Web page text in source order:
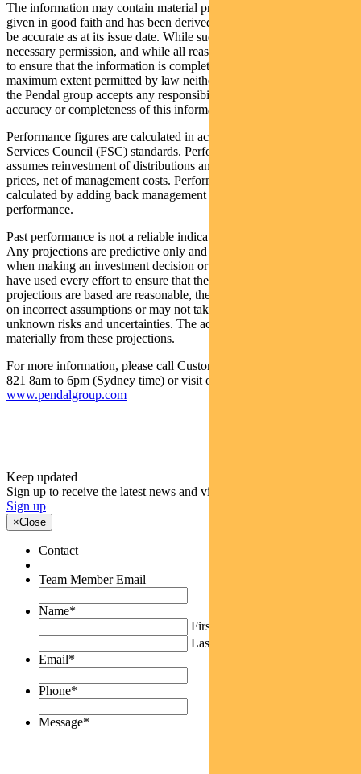
The information may contain material provided by third parties, is
given in good faith and has been derived from sources believed to
be accurate as at its issue date. While such material is published with
necessary permission, and while all reasonable care has been taken
to ensure that the information is complete and correct, to the
maximum extent permitted by law neither PFSL nor any company in
the Pendal group accepts any responsibility or liability for the
accuracy or completeness of this information.
Performance figures are calculated in accordance with the Financial
Services Council (FSC) standards. Performance data (post-fee)
assumes reinvestment of distributions and is calculated using exit
prices, net of management costs. Performance data (pre-fee) is
calculated by adding back management costs to the post-fee
performance.
Past performance is not a reliable indicator of future performance.
Any projections are predictive only and should not be relied upon
when making an investment decision or recommendation. While we
have used every effort to ensure that the assumptions on which the
projections are based are reasonable, the projections may be based
on incorrect assumptions or may not take into account known or
unknown risks and uncertainties. The actual results may differ
materially from these projections.
For more information, please call Customer Relations on 1300 346
821 8am to 6pm (Sydney time) or visit our website
www.pendalgroup.com
Keep updated
Sign up to receive the latest news and views
Sign up
×Close
Contact
Team Member Email
Name*
First
Last
Email*
Phone*
Message*